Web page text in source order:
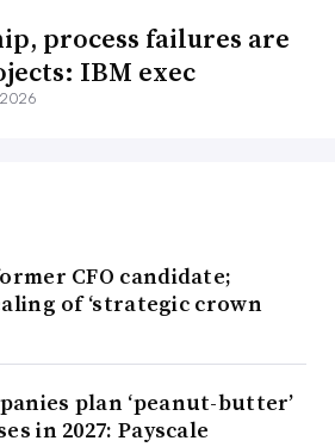
process failures are
IBM exec
CFO candidate;
of ‘strategic crown
plan ‘peanut-butter’
in 2027: Payscale